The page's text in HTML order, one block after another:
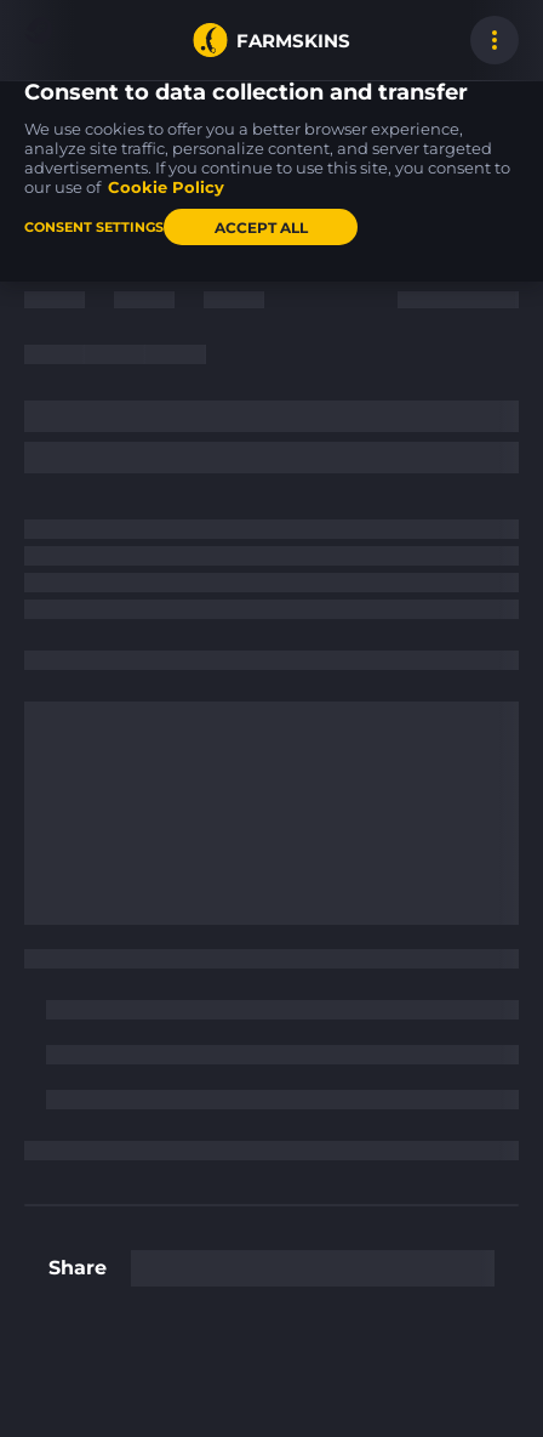
FARMSKINS
M4A4
Etch Lord FT 0
Desert Eagle
Serpent Strike
USP-S
/ News /
Share
Consent to data collection and transfer
We use cookies to offer you a better browser experience,
analyze site traffic, personalize content, and server targeted
advertisements. If you continue to use this site, you consent to
our use of Cookie Policy
CONSENT SETTINGS ACCEPT ALL